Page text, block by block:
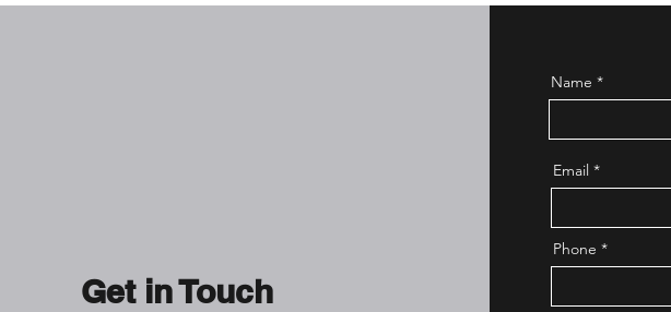
Get in Touch
Name
Email
Phone